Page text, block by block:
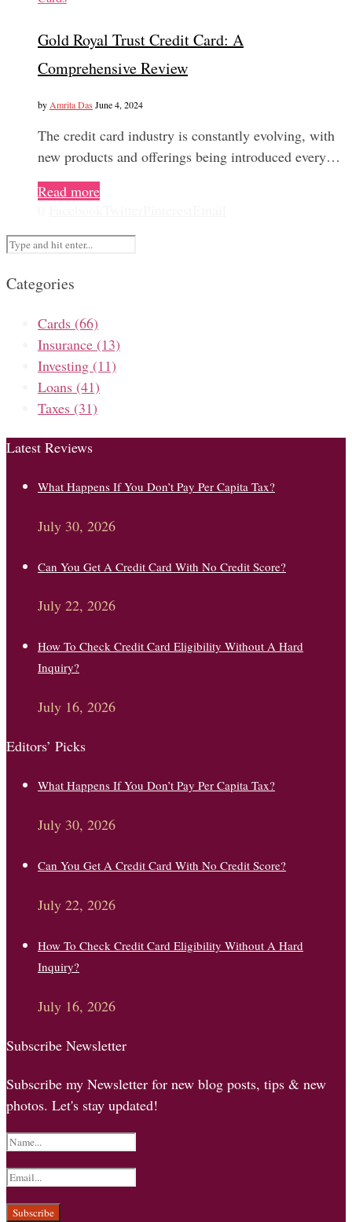
Gold Royal Trust Credit Card: A
Comprehensive Review
by Amrita Das June 4, 2024
The credit card industry is constantly evolving, with
new products and offerings being introduced every…
Read more
Categories
Cards (66)
Insurance (13)
Investing (11)
Loans (41)
Taxes (31)
Latest Reviews
What Happens If You Don’t Pay Per Capita Tax?
July 30, 2026
Can You Get A Credit Card With No Credit Score?
July 22, 2026
How To Check Credit Card Eligibility Without A Hard
Inquiry?
July 16, 2026
Editors’ Picks
What Happens If You Don’t Pay Per Capita Tax?
July 30, 2026
Can You Get A Credit Card With No Credit Score?
July 22, 2026
How To Check Credit Card Eligibility Without A Hard
Inquiry?
July 16, 2026
Subscribe Newsletter
Subscribe my Newsletter for new blog posts, tips & new
photos. Let's stay updated!